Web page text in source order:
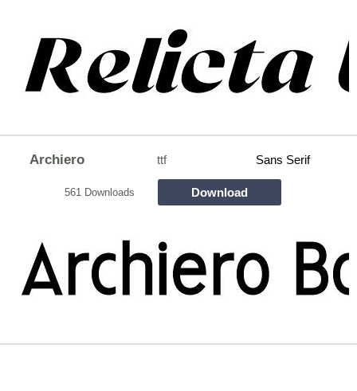
Archiero ttf Sans Serif
561 Downloads Download